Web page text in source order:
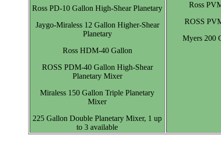
Ross PD-10 Gallon High-Shear Planetary
Jaygo-Miraless 12 Gallon Higher-Shear
Planetary
Ross HDM-40 Gallon
ROSS PDM-40 Gallon High-Shear
Planetary Mixer
Miraless 150 Gallon Triple Planetary
Mixer
225 Gallon Double Planetary Mixer, 1 up
to 3 available
Ross
ROSS
Myers 200